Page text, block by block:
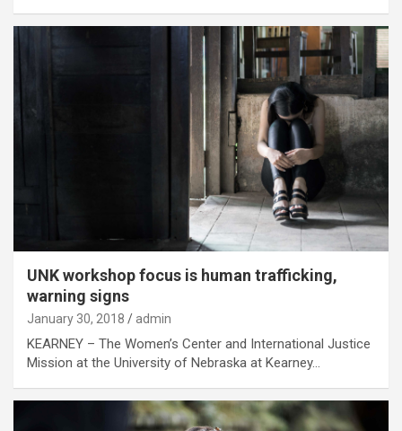
UNK workshop focus is human trafficking,
warning signs
January 30, 2018 admin
KEARNEY – The Women’s Center and International Justice
Mission at the University of Nebraska at Kearney…